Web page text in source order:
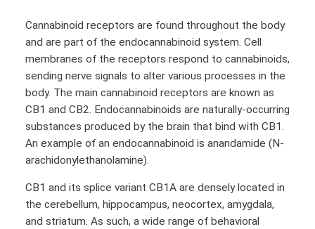
Cannabinoid receptors are found throughout the body
and are part of the endocannabinoid system. Cell
membranes of the receptors respond to cannabinoids,
sending nerve signals to alter various processes in the
body. The main cannabinoid receptors are known as
CB1 and CB2. Endocannabinoids are naturally-occurring
substances produced by the brain that bind with CB1.
An example of an endocannabinoid is anandamide (N-
arachidonylethanolamine).
CB1 and its splice variant CB1A are densely located in
the cerebellum, hippocampus, neocortex, amygdala,
and striatum. As such, a wide range of behavioral